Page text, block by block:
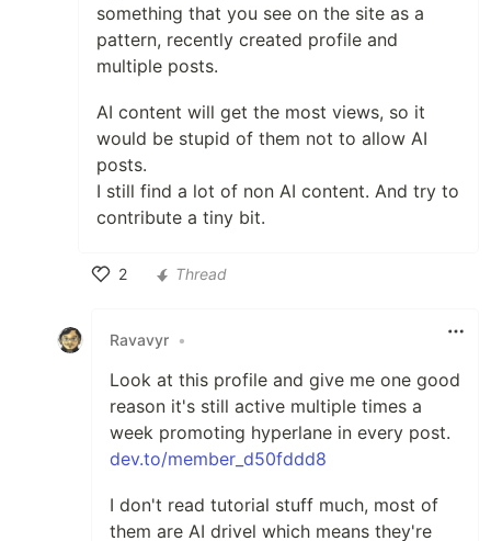
something that you see on the site as a
pattern, recently created profile and
multiple posts.
AI content will get the most views, so it
would be stupid of them not to allow AI
posts.
I still find a lot of non AI content. And try to
contribute a tiny bit.
2
Thread
Ravavyr •
Look at this profile and give me one good
reason it's still active multiple times a
week promoting hyperlane in every post.
dev.to/member_d50fddd8
I don't read tutorial stuff much, most of
them are AI drivel which means they're